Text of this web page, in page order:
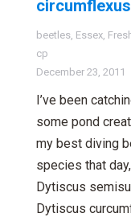
beetles, Essex,
cp
December 23, 2011
I’ve been
some pond
my best diving
species that
Dytiscus
Dytiscus